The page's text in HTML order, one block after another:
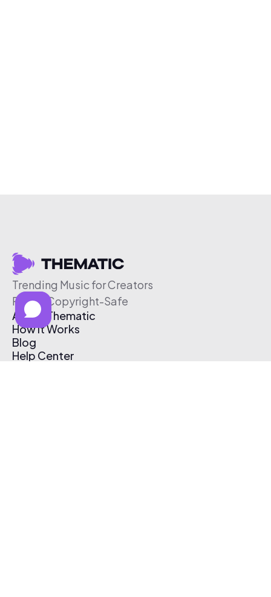
Trending Music for Creators
Free & Copyright-Safe
About Thematic
How It Works
Blog
Help Center